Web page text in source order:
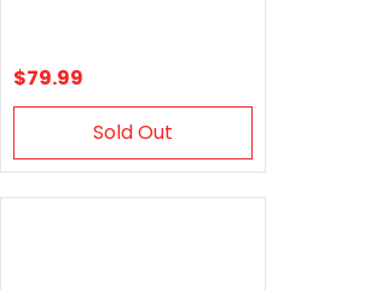
$79.99
Sold Out